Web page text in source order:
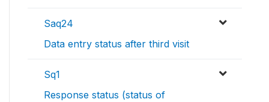
Saq24
Data entry status after third visit
Sq1
Response status (status of